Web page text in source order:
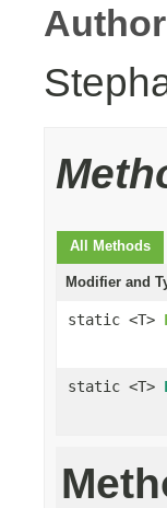
All Methods
Modifier and
static <T>
static <T>